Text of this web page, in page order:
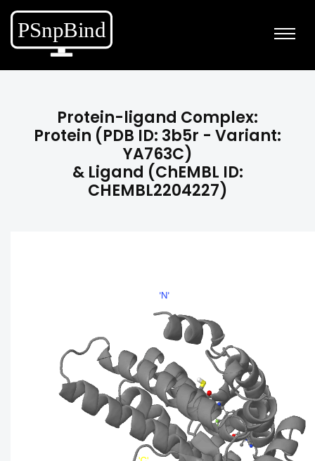
Protein-ligand Complex:
Protein (PDB ID: 3b5r - Variant:
YA763C)
& Ligand (ChEMBL ID:
CHEMBL2204227)